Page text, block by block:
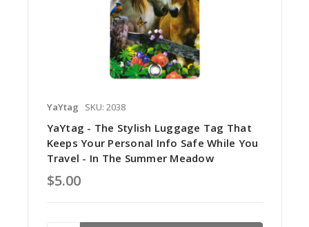
YaYtag SKU: 2038
YaYtag - The Stylish Luggage Tag That
Keeps Your Personal Info Safe While You
Travel - In The Summer Meadow
$5.00